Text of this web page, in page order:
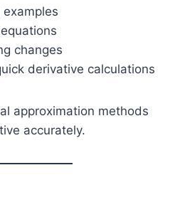
changes
derivative calculations
approximation methods
accurately.